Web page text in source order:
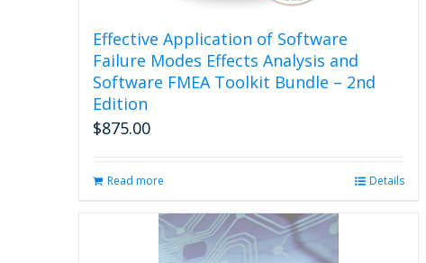
Effective Application of Software
Failure Modes Effects Analysis and
Software FMEA Toolkit Bundle – 2nd
Edition
$875.00
Read more Details